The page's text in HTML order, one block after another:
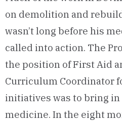
on demolition and
wasn’t long before his
called into action. The
the position of First Aid
Curriculum Coordinator
initiatives was to bring
medicine. In the eight